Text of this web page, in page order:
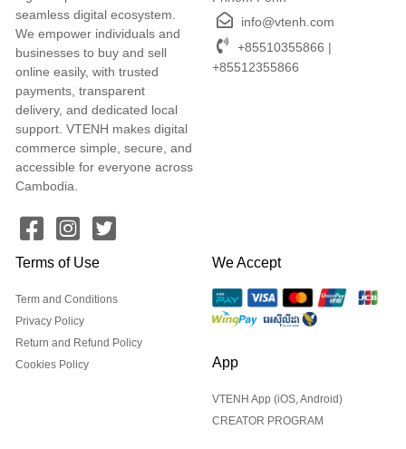
seamless digital ecosystem.
We empower individuals and
businesses to buy and sell
online easily, with trusted
payments, transparent
delivery, and dedicated local
support. VTENH makes digital
commerce simple, secure, and
accessible for everyone across
Cambodia.
info@vtenh.com
+85510355866 |
+85512355866
Terms of Use
Term and Conditions
Privacy Policy
Return and Refund Policy
Cookies Policy
We Accept
App
VTENH App (iOS, Android)
CREATOR PROGRAM